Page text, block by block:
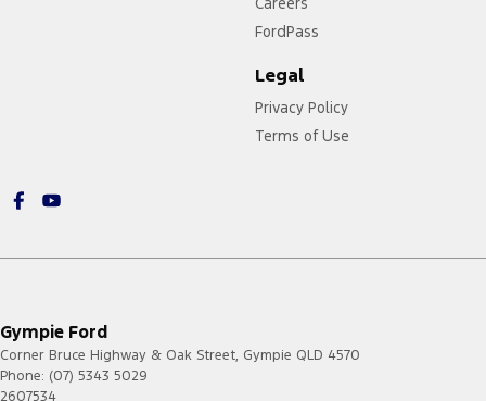
FordPass
Legal
Privacy Policy
Terms of Use
Gympie Ford
Corner Bruce Highway & Oak Street, Gympie QLD 4570
Phone: (07) 5343 5029
2607534